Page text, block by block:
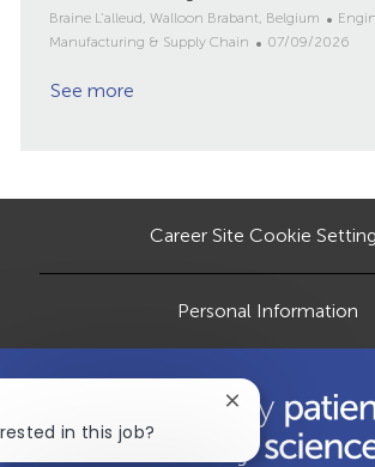
a
t
t
i
n
g
o
t
e
L
o
a
Braine L'alleud, Walloon Brabant, Belgium
C
a
Manufacturing & Supply Chain
P
t
07/09/2026
See more
Career Site Cookie
Personal Information
in this job?
Close
chatbot
notification